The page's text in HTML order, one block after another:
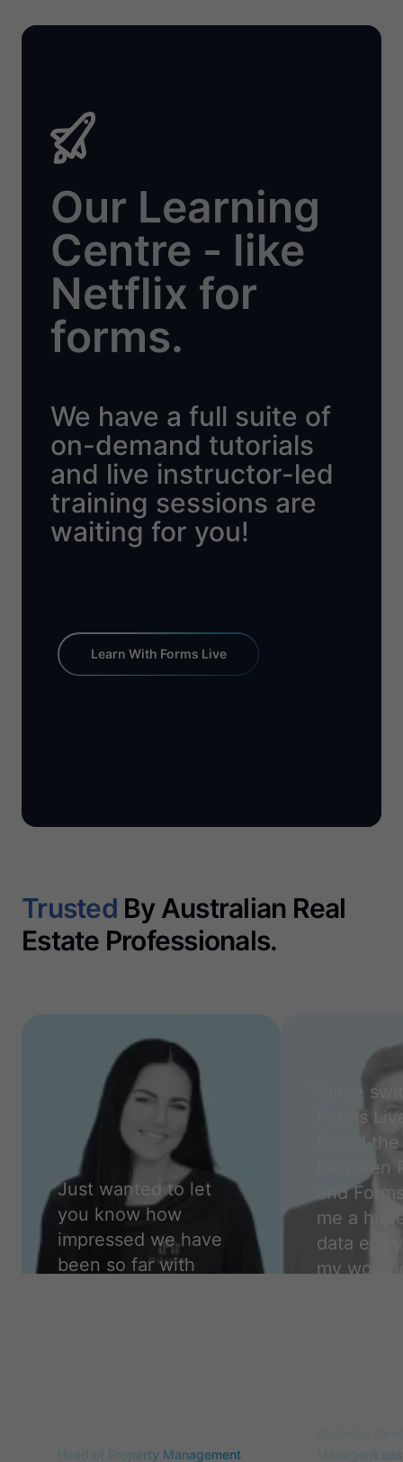
Our Learning
Centre - like
Netflix for
forms.
We have a full suite of
on-demand tutorials
and live instructor-led
training sessions are
waiting for you!
Learn With Forms Live
Trusted By Australian Real
Estate Professionals.
“Just wanted to let
you know how
impressed we have
been so far with
Head of Property Management
Since
Forms
found
between
and
me a
data
my
Manager/